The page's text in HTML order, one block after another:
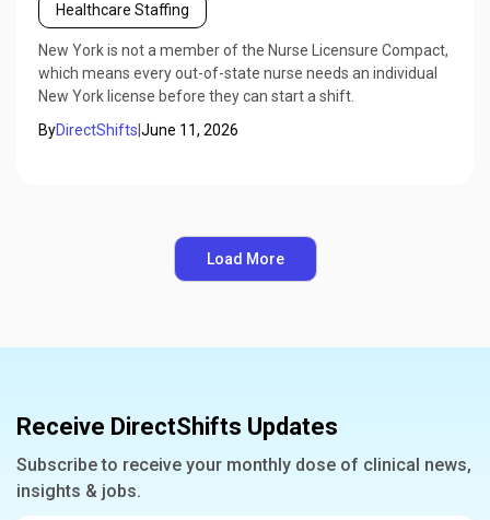
Healthcare Staffing
New York is not a member of the Nurse Licensure Compact,
which means every out-of-state nurse needs an individual
New York license before they can start a shift.
ByDirectShifts June 11, 2026
Load More
Receive DirectShifts Updates
Subscribe to receive your monthly dose of clinical news,
insights & jobs.